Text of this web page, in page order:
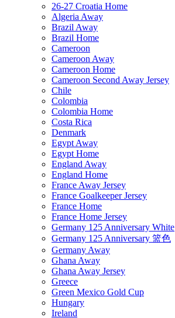
26-27 Croatia Home
Algeria Away
Brazil Away
Brazil Home
Cameroon
Cameroon Away
Cameroon Home
Cameroon Second Away Jersey
Chile
Colombia
Colombia Home
Costa Rica
Denmark
Egypt Away
Egypt Home
England Away
England Home
France Away Jersey
France Goalkeeper Jersey
France Home
France Home Jersey
Germany 125 Anniversary White
Germany 125 Anniversary 篮色
Germany Away
Ghana Away
Ghana Away Jersey
Greece
Green Mexico Gold Cup
Hungary
Ireland